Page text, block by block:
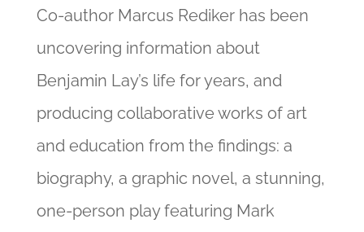
Co-author Marcus Rediker has been
uncovering information about
Benjamin Lay’s life for years, and
producing collaborative works of art
and education from the findings: a
biography, a graphic novel, a stunning,
one-person play featuring Mark